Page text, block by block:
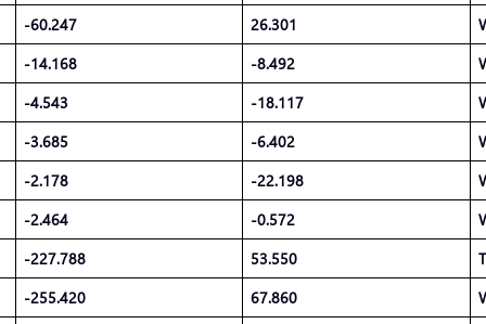
-60.247
26.301
-14.168
-8.492
-4.543
-18.117
-3.685
-6.402
-2.178
-22.198
-2.464
-0.572
-227.788
53.550
-255.420
67.860